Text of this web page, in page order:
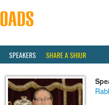
SPEAKERS SHARE A SHIUR